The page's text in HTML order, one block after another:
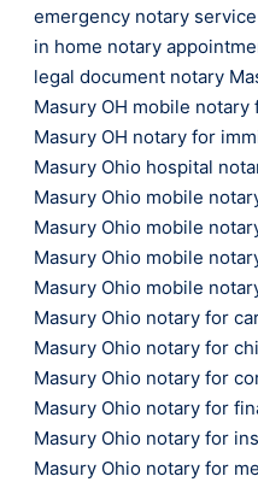
emergency notary
in home notary
legal document notary
Masury OH mobile
Masury OH notary for
Masury Ohio hospital
Masury Ohio mobile
Masury Ohio mobile
Masury Ohio mobile
Masury Ohio mobile
Masury Ohio notary for
Masury Ohio notary for
Masury Ohio notary for
Masury Ohio notary for
Masury Ohio notary for
Masury Ohio notary for